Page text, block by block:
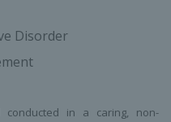
Disorder
in a caring, non-